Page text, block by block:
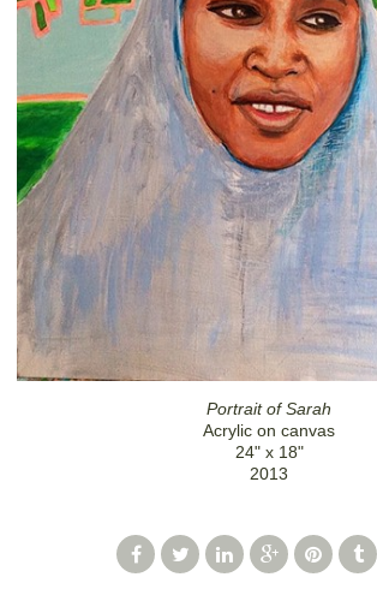
Portrait of Sarah
Acrylic on canvas
24" x 18"
2013